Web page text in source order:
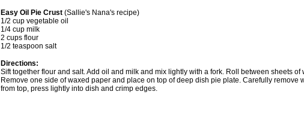
Easy Oil Pie Crust (Sallie's Nana's recipe)
1/2 cup vegetable oil
1/4 cup milk
2 cups flour
1/2 teaspoon salt
Directions:
Sift together flour and salt. Add oil and milk and mix lightly with a fork. Roll between sheets of
Remove one side of waxed paper and place on top of deep dish pie plate. Carefully remove
from top, press lightly into dish and crimp edges.